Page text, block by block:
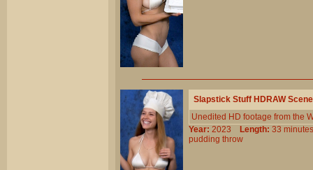
Slapstick Stuff HDRAW
Unedited HD footage from the
Year: 2023 Length: 33
pudding throw